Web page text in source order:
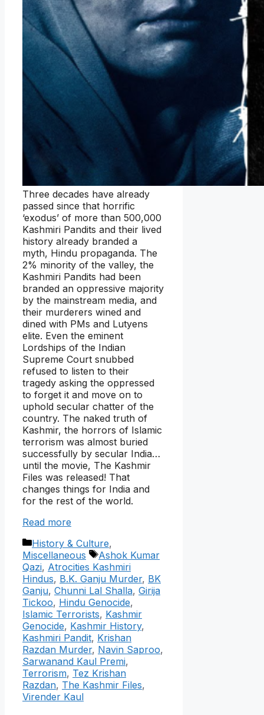
Three decades have already
passed since that horrific
‘exodus’ of more than 500,000
Kashmiri Pandits and their lived
history already branded a
myth, Hindu propaganda. The
2% minority of the valley, the
Kashmiri Pandits had been
branded an oppressive majority
by the mainstream media, and
their murderers wined and
dined with PMs and Lutyens
elite. Even the eminent
Lordships of the Indian
Supreme Court snubbed
refused to listen to their
tragedy asking the oppressed
to forget it and move on to
uphold secular chatter of the
country. The naked truth of
Kashmir, the horrors of Islamic
terrorism was almost buried
successfully by secular India…
until the movie, The Kashmir
Files was released! That
changes things for India and
for the rest of the world.
Read more
Categories
History & Culture,
Miscellaneous
Tags
Ashok Kumar
Qazi, Atrocities Kashmiri
Hindus, B.K. Ganju Murder, BK
Ganju, Chunni Lal Shalla, Girija
Tickoo, Hindu Genocide,
Islamic Terrorists, Kashmir
Genocide, Kashmir History,
Kashmiri Pandit, Krishan
Razdan Murder, Navin Saproo,
Sarwanand Kaul Premi,
Terrorism, Tez Krishan
Razdan, The Kashmir Files,
Virender Kaul